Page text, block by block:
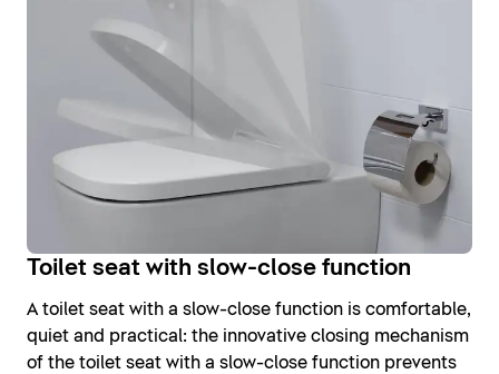
Toilet seat with slow-close function
A toilet seat with a slow-close function is comfortable,
quiet and practical: the innovative closing mechanism
of the toilet seat with a slow-close function prevents